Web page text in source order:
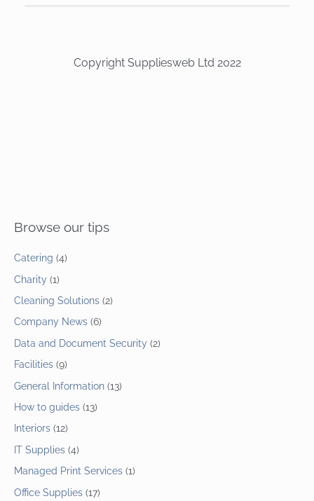
Copyright Suppliesweb Ltd 2022
Browse our tips
Catering (4)
Charity (1)
Cleaning Solutions (2)
Company News (6)
Data and Document Security (2)
Facilities (9)
General Information (13)
How to guides (13)
Interiors (12)
IT Supplies (4)
Managed Print Services (1)
Office Supplies (17)